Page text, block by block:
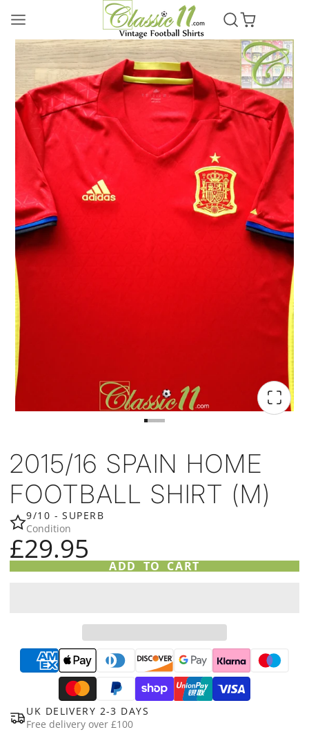
2015/16 SPAIN HOME
FOOTBALL SHIRT (M)
9/10 - SUPERB
Condition
£29.95
ADD TO CART
UK DELIVERY 2-3 DAYS
Free delivery over £100